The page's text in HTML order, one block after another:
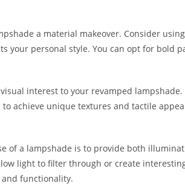
a material makeover. Consider
your personal style. You can opt for bold
interest to your revamped
achieve unique textures and tactile
of a lampshade is to provide both
light to filter through or create
functionality.